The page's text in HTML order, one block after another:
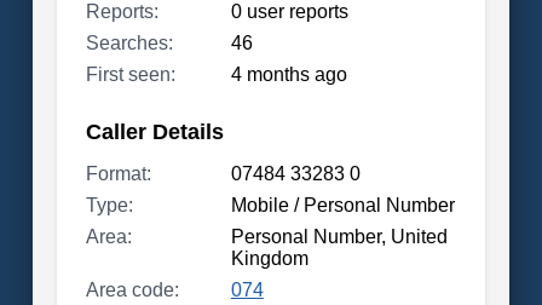
Reports:
0 user reports
Searches:
46
First seen:
4 months ago
Caller Details
Format:
07484 33283 0
Type:
Mobile / Personal Number
Area:
Personal Number, United
Kingdom
Area code:
074